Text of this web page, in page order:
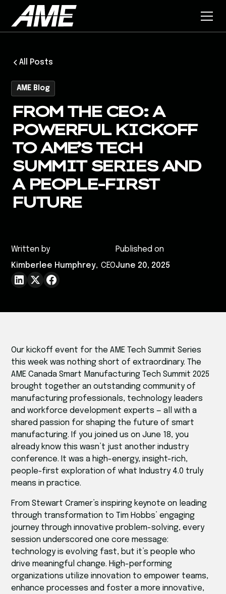
All Posts
AME Blog
FROM THE CEO: A
POWERFUL KICKOFF
TO AME’S TECH
SUMMIT SERIES AND
A PEOPLE-FIRST
FUTURE
Written by
Kimberlee Humphrey, CEO
Published on
June 20, 2025
Our kickoff event for the AME Tech Summit Series
this week was nothing short of extraordinary. The
AME Canada Smart Manufacturing Tech Summit 2025
brought together an outstanding community of
manufacturing professionals, technology leaders
and workforce development experts — all with a
shared passion for shaping the future of smart
manufacturing. If you joined us on June 18, you
already know this wasn’t just another industry
conference. It was a high-energy, insight-rich,
people-first exploration of what Industry 4.0 truly
means in practice.
From Stewart Cramer’s inspiring keynote on leading
through transformation to Tim Hobbs’ engaging
journey through innovative problem-solving, every
session underscored one core message:
technology is evolving fast, but it’s people who
drive meaningful change. High-performing
organizations utilize innovation to empower teams,
enhance processes and foster a more innovative,